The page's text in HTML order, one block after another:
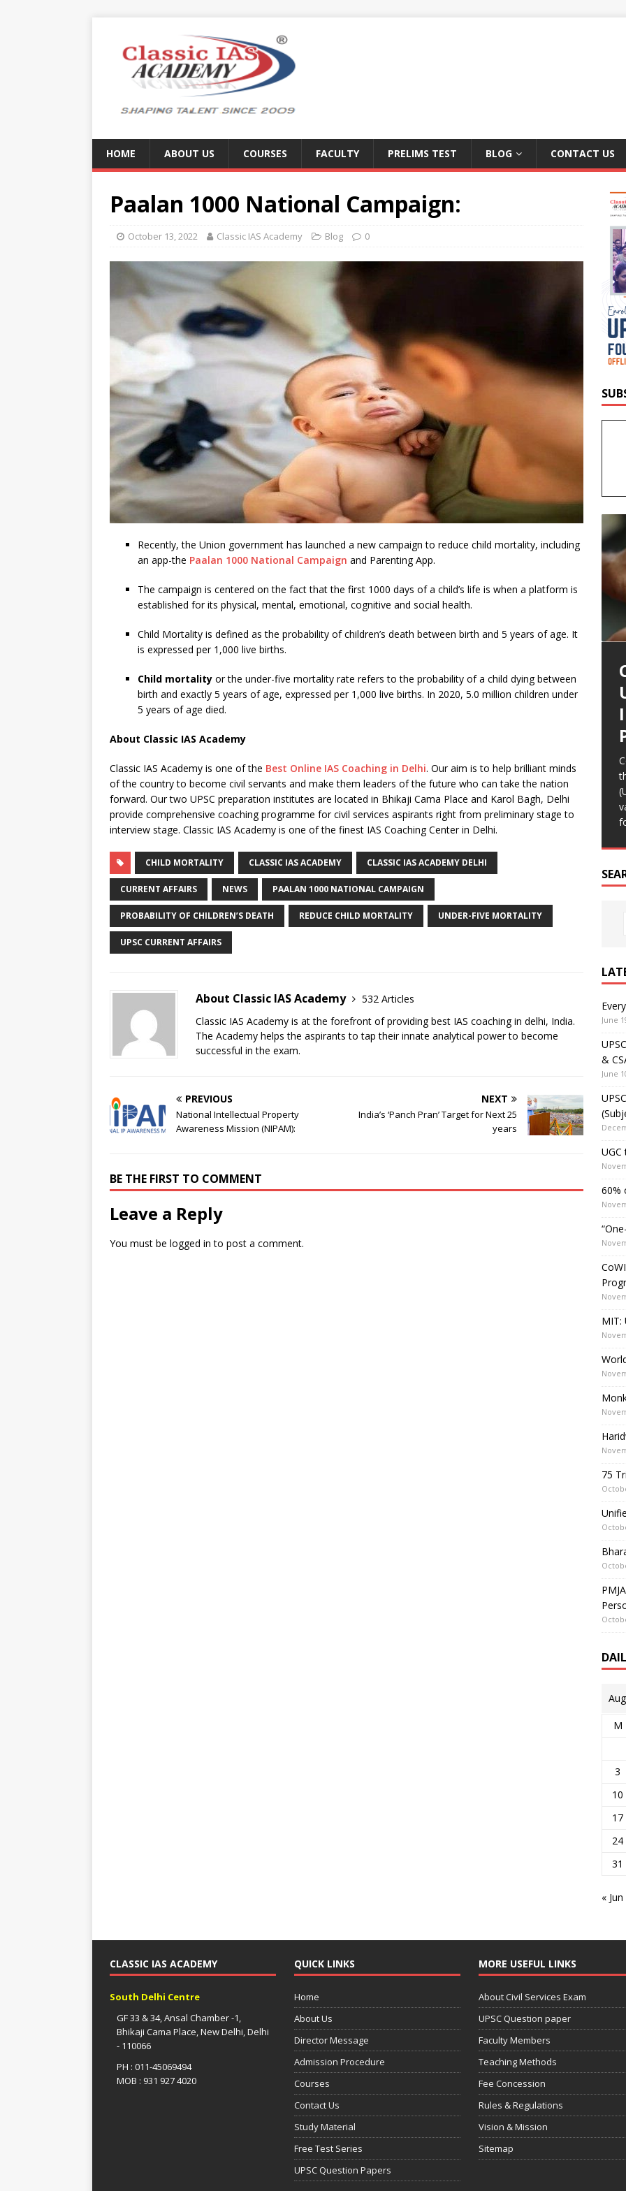
HOME ABOUT US COURSES FACULTY PRELIMS TEST BLOG CONTACT US
Paalan 1000 National Campaign:
October 13, 2022 Classic IAS Academy Blog 0
Recently, the Union government has launched a new campaign to reduce child mortality, including
an app-the Paalan 1000 National Campaign and Parenting App.
The campaign is centered on the fact that the first 1000 days of a child’s life is when a platform is
established for its physical, mental, emotional, cognitive and social health.
Child Mortality is defined as the probability of children’s death between birth and 5 years of age. It
is expressed per 1,000 live births.
Child mortality or the under-five mortality rate refers to the probability of a child dying between
birth and exactly 5 years of age, expressed per 1,000 live births. In 2020, 5.0 million children under
5 years of age died.
About Classic IAS Academy
Classic IAS Academy is one of the Best Online IAS Coaching in Delhi. Our aim is to help brilliant minds
of the country to become civil servants and make them leaders of the future who can take the nation
forward. Our two UPSC preparation institutes are located in Bhikaji Cama Place and Karol Bagh, Delhi
provide comprehensive coaching programme for civil services aspirants right from preliminary stage to
interview stage. Classic IAS Academy is one of the finest IAS Coaching Center in Delhi.
CHILD MORTALITY CLASSIC IAS ACADEMY CLASSIC IAS ACADEMY DELHI
CURRENT AFFAIRS NEWS PAALAN 1000 NATIONAL CAMPAIGN
PROBABILITY OF CHILDREN’S DEATH REDUCE CHILD MORTALITY UNDER-FIVE MORTALITY
UPSC CURRENT AFFAIRS
About Classic IAS Academy
532 Articles
Classic IAS Academy is at the forefront of providing best IAS coaching in delhi, India.
The Academy helps the aspirants to tap their innate analytical power to become
successful in the exam.
PREVIOUS
National Intellectual Property
Awareness Mission (NIPAM):
NEXT
India’s ‘Panch Pran’ Target for Next 25
years
BE THE FIRST TO COMMENT
Leave a Reply
You must be logged in to post a comment.
June
&
June
UGC
60%
MIT:
75
M
3
10
17
24
31
« Jun
CLASSIC IAS ACADEMY
South Delhi Centre
GF 33 & 34, Ansal Chamber -1,
Bhikaji Cama Place, New Delhi, Delhi
- 110066
PH : 011-45069494
MOB : 931 927 4020
QUICK LINKS
Home
About Us
Director Message
Admission Procedure
Courses
Contact Us
Study Material
Free Test Series
UPSC Question Papers
MORE USEFUL LINKS
About Civil Services Exam
UPSC Question paper
Faculty Members
Teaching Methods
Fee Concession
Rules & Regulations
Vision & Mission
Sitemap